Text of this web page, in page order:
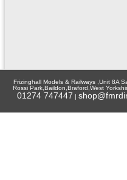
Frizinghall Models & Railways ,Unit 8A
Rossi Park,Baildon,Braford,West
01274 747447 |